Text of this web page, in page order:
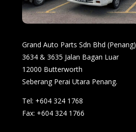
Grand Auto Parts Sdn Bhd (Penang)
3634 & 3635 Jalan Bagan Luar
12000 Butterworth
Seberang Perai Utara Penang.
Tel: +604 324 1768
Fax: +604 324 1766